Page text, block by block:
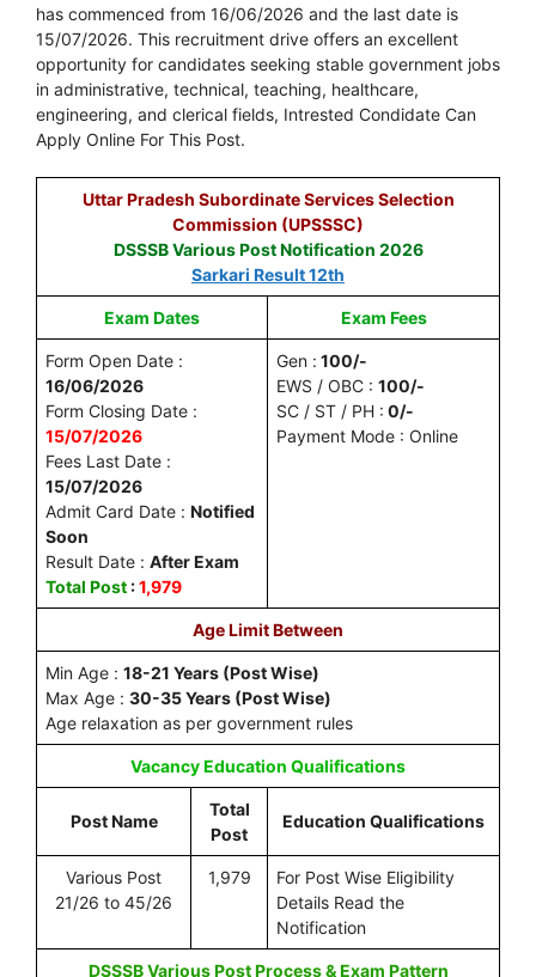
has commenced from 16/06/2026 and the last date is
15/07/2026. This recruitment drive offers an excellent
opportunity for candidates seeking stable government jobs
in administrative, technical, teaching, healthcare,
engineering, and clerical fields, Intrested Condidate Can
Apply Online For This Post.
Uttar Pradesh Subordinate Services Selection
Commission (UPSSSC)
DSSSB Various Post Notification 2026
Sarkari Result 12th
Exam Dates Exam Fees
Form Open Date :
16/06/2026
Form Closing Date :
15/07/2026
Fees Last Date :
15/07/2026
Admit Card Date : Notified
Soon
Result Date : After Exam
Total Post :1,979
Gen : 100/-
EWS / OBC : 100/-
SC / ST / PH : 0/-
Payment Mode : Online
Age Limit Between
Min Age : 18-21 Years (Post Wise)
Max Age : 30-35 Years (Post Wise)
Age relaxation as per government rules
VacancyEducation Qualifications
Post Name
Total
Post
Education Qualifications
Various Post
21/26 to 45/26
1,979
For Post Wise Eligibility
Details Read the
Notification
DSSSB Various Post Process & Exam Pattern